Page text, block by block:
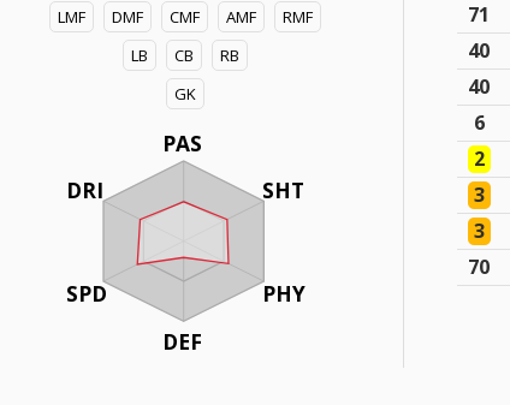
LMF
DMF CMF AMF
RMF
LB
CB
RB
GK
PAS
SHT
PHY
DEF
DRI
SPD
71
40
40
6
2
3
3
70